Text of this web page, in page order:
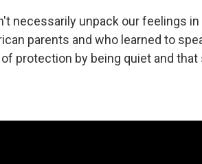
necessarily unpack our feelings in
parents and who learned to
protection by being quiet and that